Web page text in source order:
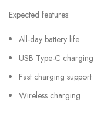
Expected features:
All-day battery life
USB Type-C charging
Fast charging support
Wireless charging